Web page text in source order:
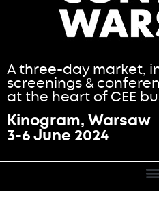
A three-day market,
screenings &
at the heart of CEE
Kinogram, Warsaw
3-6 June 2024